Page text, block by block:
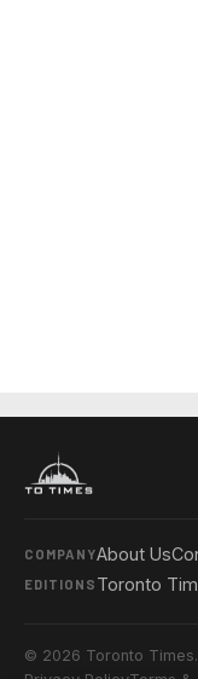
COMPANYAbout Us
EDITIONS Toronto
© 2026 Toronto